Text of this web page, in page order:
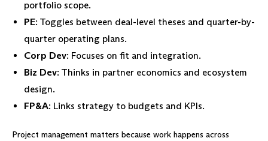
portfolio scope.
PE: Toggles between deal-level theses and quarter-by-
quarter operating plans.
Corp Dev: Focuses on fit and integration.
Biz Dev: Thinks in partner economics and ecosystem
design.
FP&A: Links strategy to budgets and KPIs.
Project management matters because work happens across